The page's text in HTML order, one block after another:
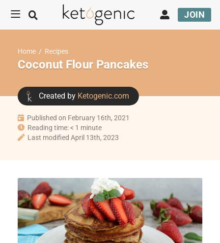
JOIN
Home / Recipes
Coconut Flour Pancakes
Created by Ketogenic.com
Published on February 16th, 2021
Reading time: < 1 minute
Last modified April 13th, 2023